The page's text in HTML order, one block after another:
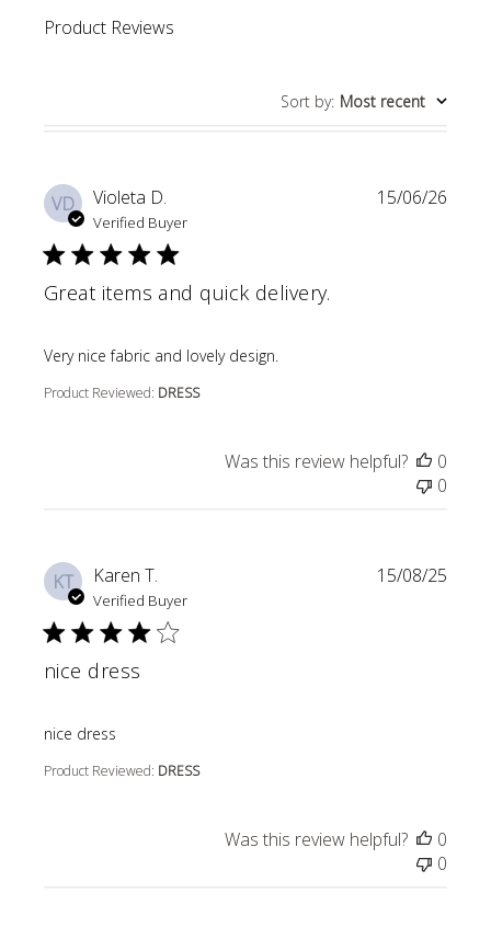
Product Reviews
Sort by: Most recent
VD Violeta D.
Verified Buyer
Great items and quick delivery.
Very nice fabric and lovely design.
read more about review content
Product Reviewed: DRESS
15/06/26
Was this review helpful?
0
0
KT Karen T.
Verified Buyer
nice dress
nice dress
read more about review content
Product Reviewed: DRESS
15/08/25
Was this review helpful?
0
0